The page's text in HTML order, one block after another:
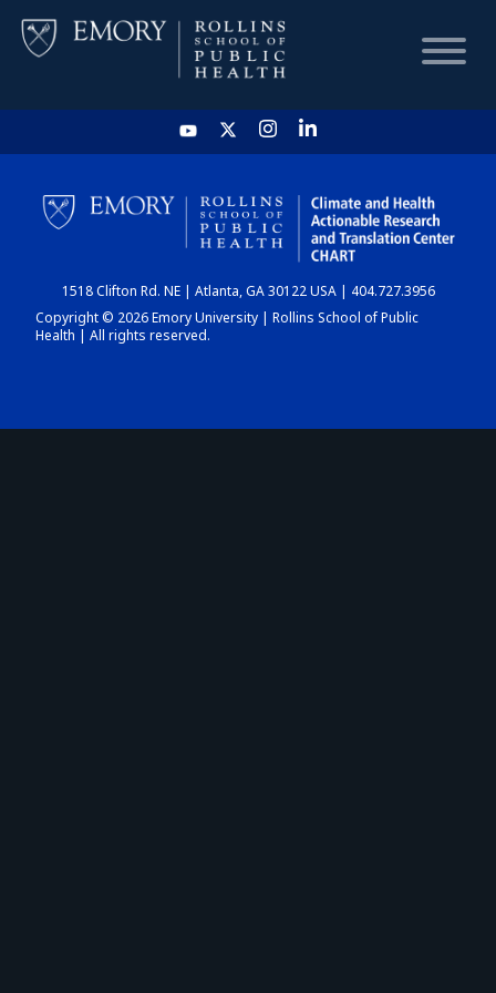
HOME
CHART
DASHBOARD
1518 Clifton Rd. NE | Atlanta, GA 30122 USA | 404.727.3956
Copyright © 2026 Emory University | Rollins School of Public
Health | All rights reserved.